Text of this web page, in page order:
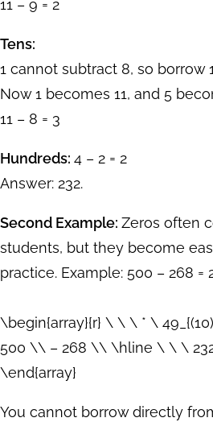
11 – 9 = 2
Tens:
1 cannot subtract 8, so borrow
Now 1 becomes 11, and 5
11 – 8 = 3
Hundreds: 4 – 2 = 2
Answer: 232.
Second Example: Zeros often
students, but they become
practice. Example: 500 – 268 =
\begin{array}{r} \ \ \ * \
500 \\ – 268 \\ \hline \ \ \
\end{array}
You cannot borrow directly